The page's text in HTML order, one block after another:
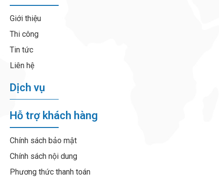
Giới thiệu
Thi công
Tin tức
Liên hệ
Dịch vụ
Hỗ trợ khách hàng
Chính sách bảo mật
Chính sách nội dung
Phương thức thanh toán